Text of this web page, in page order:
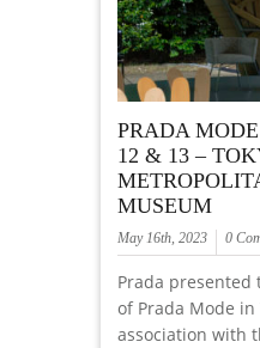
PRADA
12 & 13 –
MUSEUM
May 16th, 2023 0
Prada
of Prada Mode in
association with